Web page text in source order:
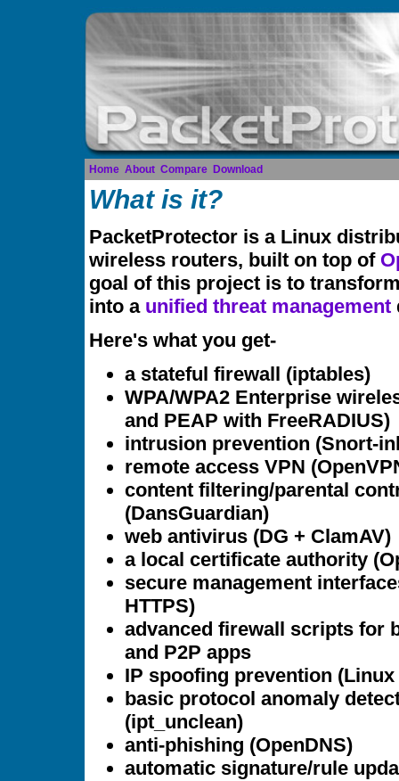
Home About Compare Download
What is it?
PacketProtector is a Linux
wireless routers, built on top of
goal of this project is to
into a unified threat management
Here's what you get-
a stateful firewall (iptables)
WPA/WPA2 Enterprise
and PEAP with FreeRADIUS)
intrusion prevention (Snort-
remote access VPN
content filtering/parental
(DansGuardian)
web antivirus (DG + ClamAV)
a local certificate authority
secure management
HTTPS)
advanced firewall scripts for
and P2P apps
IP spoofing prevention
basic protocol anomaly
(ipt_unclean)
anti-phishing (OpenDNS)
automatic signature/rule